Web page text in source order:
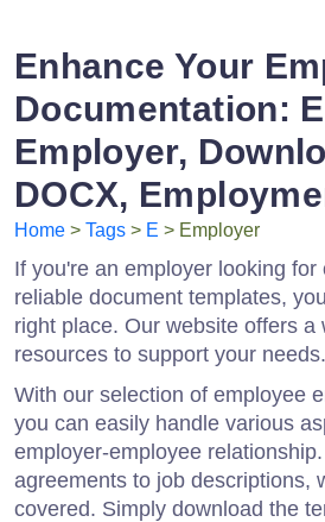
Enhance Your
Documentation:
Employer,
DOCX,
Home > Tags > E > Employer
If you're an employer looking for
reliable document templates,
right place. Our website offers a
resources to support your needs.
With our selection of employee
you can easily handle various
employer-employee
agreements to job descriptions,
covered. Simply download the